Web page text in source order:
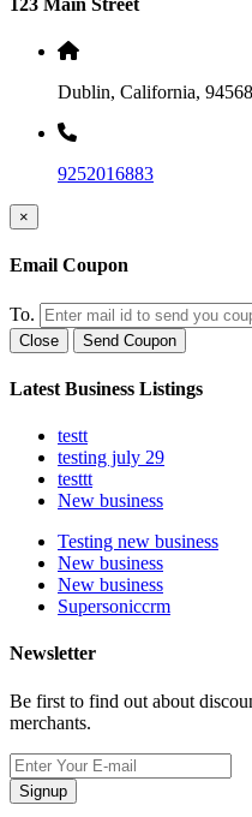
Dublin, California, 94568
9252016883
×
Email Coupon
To.
Close Send Coupon
Latest Business Listings
testt
testing july 29
testtt
New business
Testing new business
New business
New business
Supersoniccrm
Newsletter
Be first to find out about
merchants.
Signup